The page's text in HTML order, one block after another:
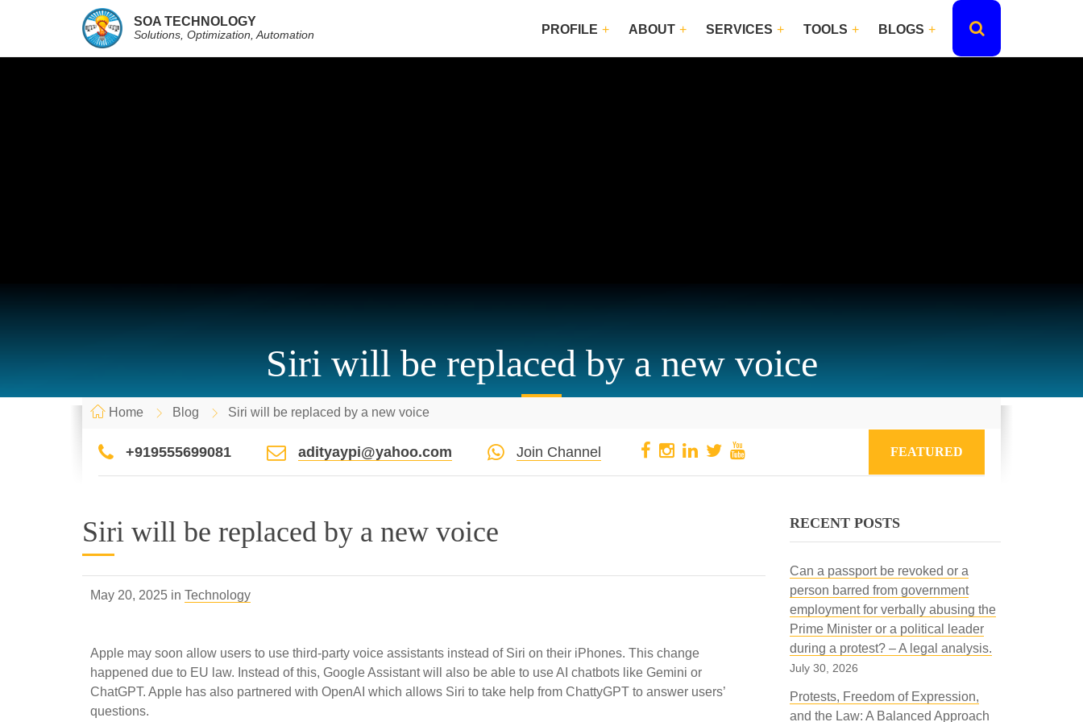
SOA TECHNOLOGY
Solutions, Optimization, Automation PROFILE ABOUT SERVICES TOOLS BLOGS
Siri will be replaced by a new voice
Home Blog Siri will be replaced by a new voice
+919555699081 adityaypi@yahoo.com Join Channel FEATURED
Siri will be replaced by a new voice
May 20, 2025 in Technology
Apple may soon allow users to use third-party voice assistants instead of Siri on their iPhones. This change
happened due to EU law. Instead of this, Google Assistant will also be able to use AI chatbots like Gemini or
ChatGPT. Apple has also partnered with OpenAI which allows Siri to take help from ChattyGPT to answer users’
questions.
RECENT POSTS
Can a passport be revoked or a
person barred from government
employment for verbally abusing the
Prime Minister or a political leader
during a protest? – A legal analysis.
July 30, 2026
Protests, Freedom of Expression,
and the Law: A Balanced Approach